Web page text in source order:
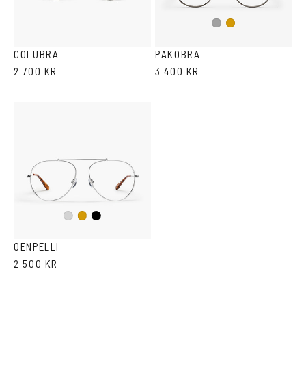
COLUBRA
2 700 KR
DarkGold
PAKOBRA
3 400 KR
Silver
GoldBlack
OENPELLI
2 500 KR